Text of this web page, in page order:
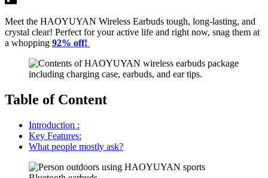
Meet the HAOYUYAN Wireless Earbuds tough, long-lasting, and
crystal clear! Perfect for your active life and right now, snag them at
a whopping 92% off!
Table of Content
Introduction :
Key Features:
What people mostly ask?